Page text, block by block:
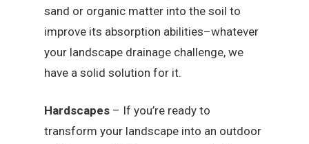
sand or organic matter into the soil to
improve its absorption abilities–whatever
your landscape drainage challenge, we
have a solid solution for it.
Hardscapes – If you’re ready to
transform your landscape into an outdoor